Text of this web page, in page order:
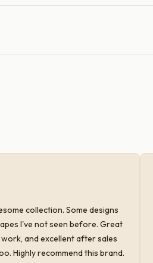
collection. Some designs
I've not seen before. Great
and excellent after sales
Highly recommend this brand.